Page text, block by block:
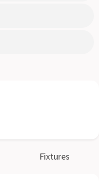
Fixtures